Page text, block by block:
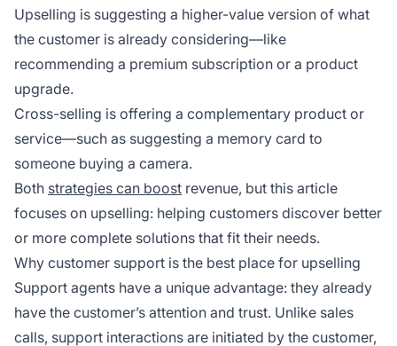
Upselling is suggesting a higher-value version of what
the customer is already considering—like
recommending a premium subscription or a product
upgrade.
Cross-selling is offering a complementary product or
service—such as suggesting a memory card to
someone buying a camera.
Both strategies can boost revenue, but this article
focuses on upselling: helping customers discover better
or more complete solutions that fit their needs.
Why customer support is the best place for upselling
Support agents have a unique advantage: they already
have the customer’s attention and trust. Unlike sales
calls, support interactions are initiated by the customer,